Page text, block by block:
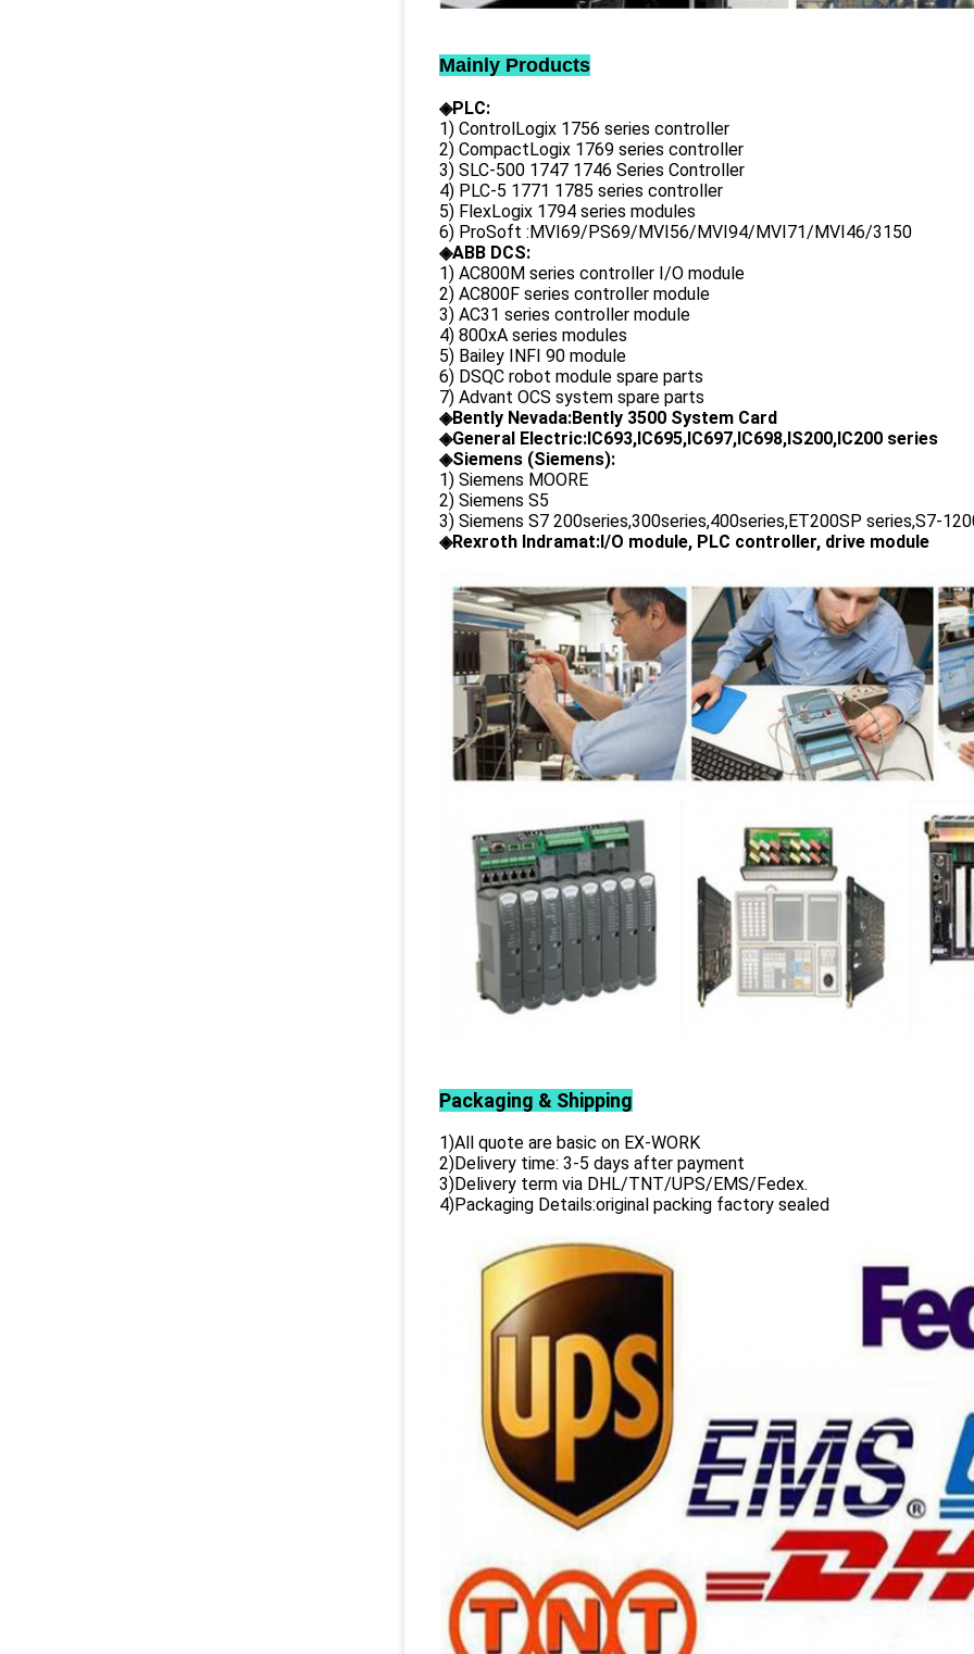
Mainly Products
◈PLC:
1) ControlLogix 1756 series controller
2) CompactLogix 1769 series controller
3) SLC-500 1747 1746 Series Controller
4) PLC-5 1771 1785 series controller
5) FlexLogix 1794 series modules
6) ProSoft :MVI69/PS69/MVI56/MVI94/MVI71/MVI46/3150
◈ABB DCS:
1) AC800M series controller I/O module
2) AC800F series controller module
3) AC31 series controller module
4) 800xA series modules
5) Bailey INFI 90 module
6) DSQC robot module spare parts
7) Advant OCS system spare parts
◈Bently Nevada:Bently 3500 System Card
◈General Electric:IC693,IC695,IC697,IC698,IS200,IC200 series
◈Siemens (Siemens):
1) Siemens MOORE
2) Siemens S5
3) Siemens S7 200series,300series,400series,ET200SP series,S7-
◈Rexroth Indramat:I/O module, PLC controller, drive module
Packaging & Shipping
1)All quote are basic on EX-WORK
2)Delivery time: 3-5 days after payment
3)Delivery term via DHL/TNT/UPS/EMS/Fedex.
4)Packaging Details:original packing factory sealed